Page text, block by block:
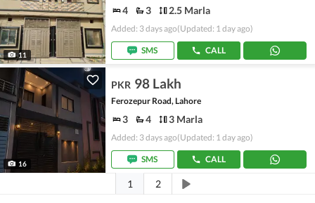
11
4 3 2.5 Marla
Added: 3 days ago(Updated: 1 day ago)
SMS CALL
16
PKR 98 Lakh
Ferozepur Road, Lahore
3 4 3 Marla
Added: 3 days ago(Updated: 1 day ago)
SMS CALL
1 2